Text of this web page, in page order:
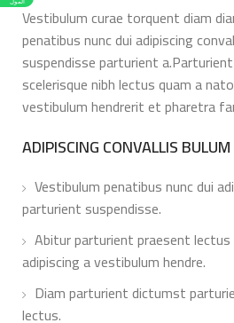
Vestibulum curae torquent diam
penatibus nunc dui adipiscing
suspendisse parturient
scelerisque nibh lectus quam a
vestibulum hendrerit et pharetra
ADIPISCING CONVALLIS BULUM
Vestibulum penatibus nunc dui
parturient suspendisse.
Abitur parturient praesent
adipiscing a vestibulum hendre.
Diam parturient dictumst
lectus.